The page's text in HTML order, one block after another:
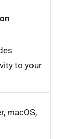
to your
macOS,